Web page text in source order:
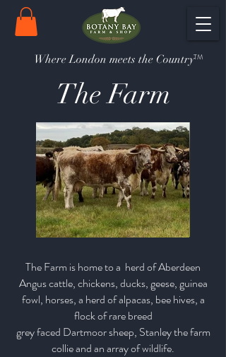
Where London meets the CountryTM
The Farm
The Farm is home to a herd of Aberdeen
Angus cattle, chickens, ducks, geese, guinea
fowl, horses, a herd of alpacas, bee hives, a
flock of rare breed
grey faced Dartmoor sheep, Stanley the farm
collie and an array of wildlife.